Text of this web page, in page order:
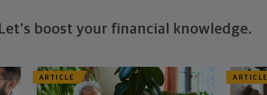
Let's boost your financial knowledge.
ARTICLE ARTICLE